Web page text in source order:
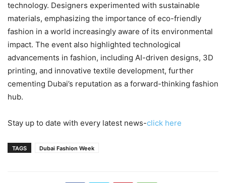
technology. Designers experimented with sustainable
materials, emphasizing the importance of eco-friendly
fashion in a world increasingly aware of its environmental
impact. The event also highlighted technological
advancements in fashion, including AI-driven designs, 3D
printing, and innovative textile development, further
cementing Dubai’s reputation as a forward-thinking fashion
hub.
Stay up to date with every latest news-click here
TAGS Dubai Fashion Week